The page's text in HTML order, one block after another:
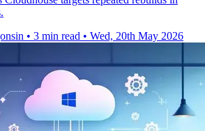
• 3 min read • Wed, 20th May 2026